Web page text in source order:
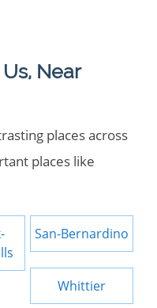
Near
places across
places like
San-Bernardino
Whittier